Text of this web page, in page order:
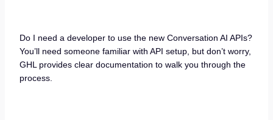
Do I need a developer to use the new Conversation AI APIs?
You’ll need someone familiar with API setup, but don’t worry,
GHL provides clear documentation to walk you through the
process.